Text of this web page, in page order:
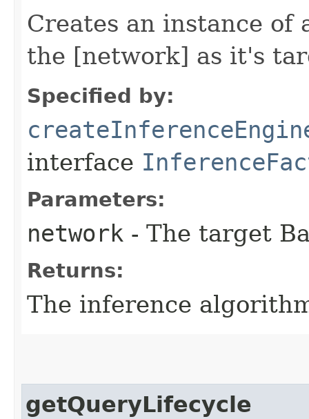
Creates an instance
the [network] as it's
Specified by:
interface
Parameters:
network - The target
Returns:
The inference
getQueryLifecycle